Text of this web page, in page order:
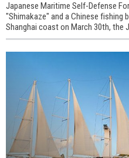
Japanese Maritime Self-Defense
"Shimakaze" and a Chinese
Shanghai coast on March 30th, the